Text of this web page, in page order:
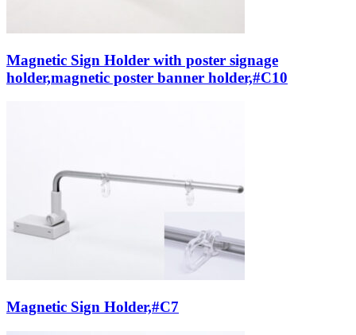
Magnetic Sign Holder with poster signage
holder,magnetic poster banner holder,#C10
Magnetic Sign Holder,#C7